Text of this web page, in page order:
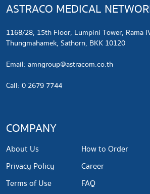
ASTRACO MEDICAL
1168/28, 15th Floor, Lumpini Tower, Rama
Thungmahamek, Sathorn, BKK 10120
​Email: amngroup@astracom.co.th
Call: 0 2679 7744
COMPANY
About Us
Privacy Policy
Terms of Use
How to Order
Career
FAQ